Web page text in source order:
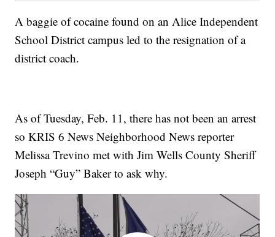
A baggie of cocaine found on an Alice Independent
School District campus led to the resignation of a
district coach.
As of Tuesday, Feb. 11, there has not been an arrest
so KRIS 6 News Neighborhood News reporter
Melissa Trevino met with Jim Wells County Sheriff
Joseph “Guy” Baker to ask why.